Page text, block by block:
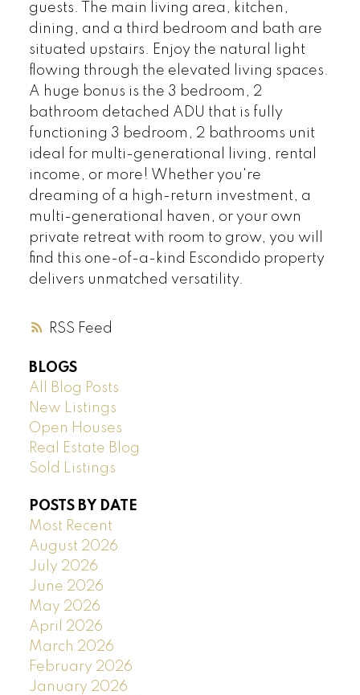
RSS
guests. The main living area, kitchen,
dining, and a third bedroom and bath are
situated upstairs. Enjoy the natural light
flowing through the elevated living spaces.
A huge bonus is the 3 bedroom, 2
bathroom detached ADU that is fully
functioning 3 bedroom, 2 bathrooms unit
ideal for multi-generational living, rental
income, or more! Whether you're
dreaming of a high-return investment, a
multi-generational haven, or your own
private retreat with room to grow, you will
find this one-of-a-kind Escondido property
delivers unmatched versatility.
BLOGS
All Blog Posts
New Listings
Open Houses
Real Estate Blog
Sold Listings
POSTS BY DATE
Most Recent
August 2026
July 2026
June 2026
May 2026
April 2026
March 2026
February 2026
January 2026